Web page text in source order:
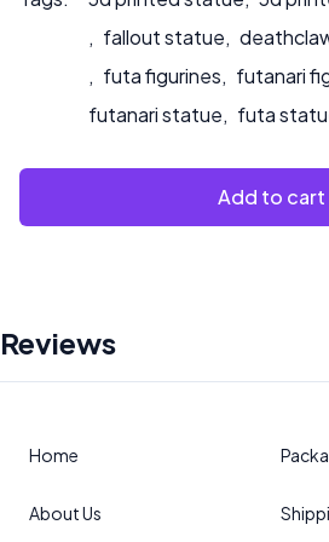
, fallout statue,
, futa figurines, futanari
futanari statue, futa
Add to cart
Reviews
Home
About Us